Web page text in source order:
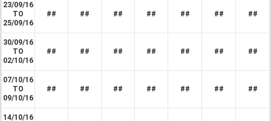
23/09/16
TO
25/09/16
## ## ## ## ## ## ##
30/09/16
TO
02/10/16
## ## ## ## ## ## ##
07/10/16
TO
09/10/16
## ## ## ## ## ## ##
14/10/16